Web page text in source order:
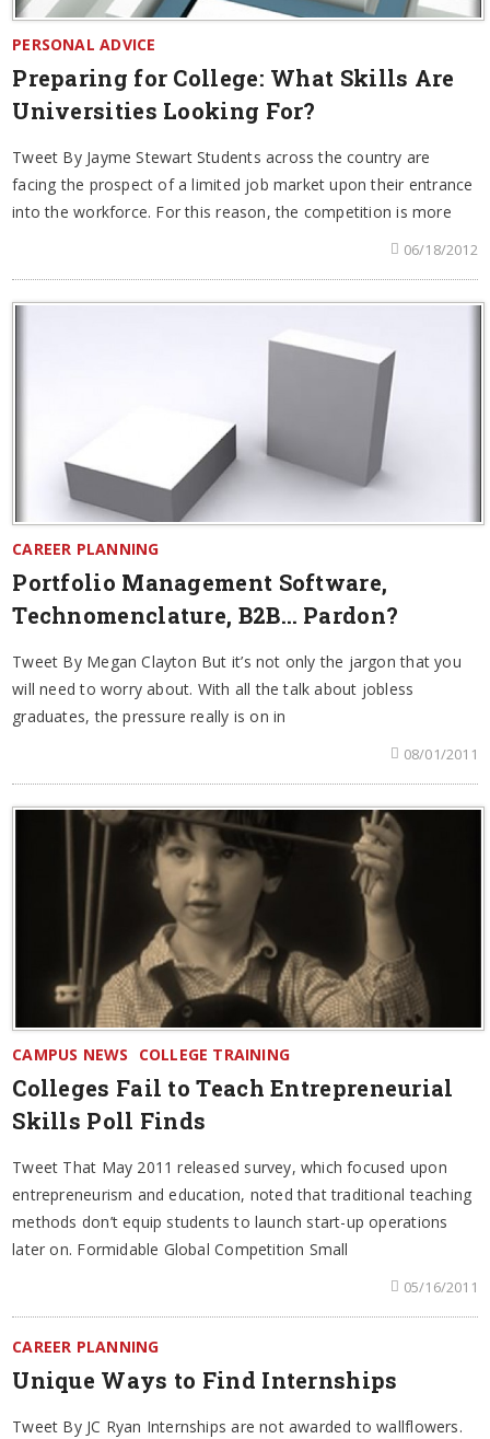
PERSONAL ADVICE
Preparing for College: What Skills Are
Universities Looking For?
Tweet By Jayme Stewart Students across the country are
facing the prospect of a limited job market upon their entrance
into the workforce. For this reason, the competition is more
06/18/2012
CAREER PLANNING
Portfolio Management Software,
Technomenclature, B2B… Pardon?
Tweet By Megan Clayton But it’s not only the jargon that you
will need to worry about. With all the talk about jobless
graduates, the pressure really is on in
08/01/2011
CAMPUS NEWS COLLEGE TRAINING
Colleges Fail to Teach Entrepreneurial
Skills Poll Finds
Tweet That May 2011 released survey, which focused upon
entrepreneurism and education, noted that traditional teaching
methods don’t equip students to launch start-up operations
later on. Formidable Global Competition Small
05/16/2011
CAREER PLANNING
Unique Ways to Find Internships
Tweet By JC Ryan Internships are not awarded to wallflowers.